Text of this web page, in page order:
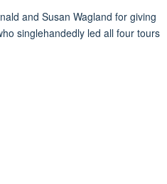
and Susan Wagland for giving
singlehandedly led all four tours